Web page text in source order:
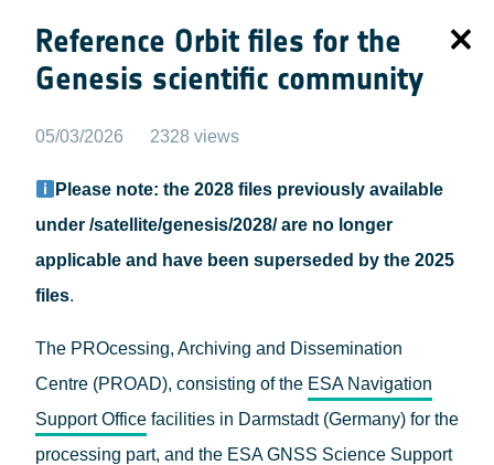
Reference Orbit files for the
Genesis scientific community
05/03/2026 2328 views
Please note: the 2028 files previously available
under /satellite/genesis/2028/ are no longer
applicable and have been superseded by the 2025
files.
The PROcessing, Archiving and Dissemination
Centre (PROAD), consisting of the ESA Navigation
Support Office facilities in Darmstadt (Germany) for the
processing part, and the ESA GNSS Science Support